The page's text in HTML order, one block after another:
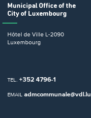
Municipal Office of the
City of Luxembourg
Hôtel de Ville L-2090
Luxembourg
TEL. +352 4796-1
EMAIL admcommunale@vdl.lu